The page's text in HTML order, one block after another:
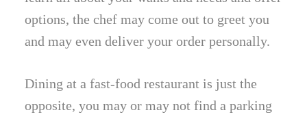
options, the chef may come out to greet you
and may even deliver your order personally.
Dining at a fast-food restaurant is just the
opposite, you may or may not find a parking